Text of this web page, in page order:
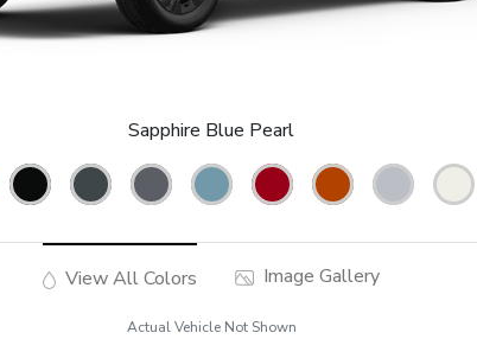
Sapphire Blue Pearl
View All Colors Image Gallery
Actual Vehicle Not Shown